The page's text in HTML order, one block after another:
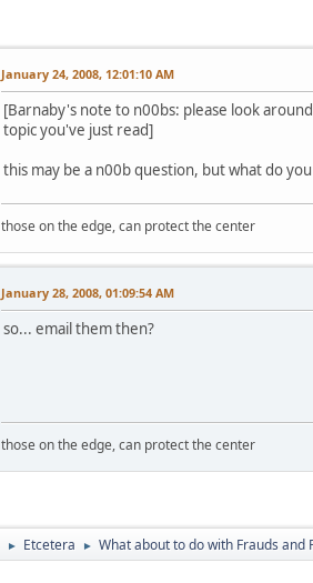
January 24, 2008, 12:01:10 AM
[Barnaby's note to n00bs: please look
topic you've just read]
this may be a n00b question, but what do
those on the edge, can protect the center
January 28, 2008, 01:09:54 AM
so... email them then?
those on the edge, can protect the center
► Etcetera ► What about to do with Frauds and